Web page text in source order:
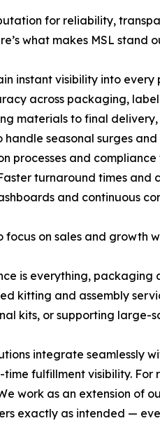
for reliability,
what makes MSL stand
instant visibility into
across packaging,
materials to final
handle seasonal surges
processes and
turnaround times and
and continuous
on sales and growth
is everything, packaging
kitting and assembly
kits, or supporting large-
integrate
fulfillment visibility.
work as an extension of
exactly as intended —